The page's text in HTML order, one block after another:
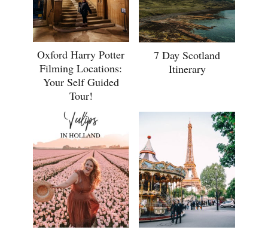
Oxford Harry Potter
Filming Locations:
Your Self Guided
Tour!
7 Day Scotland
Itinerary